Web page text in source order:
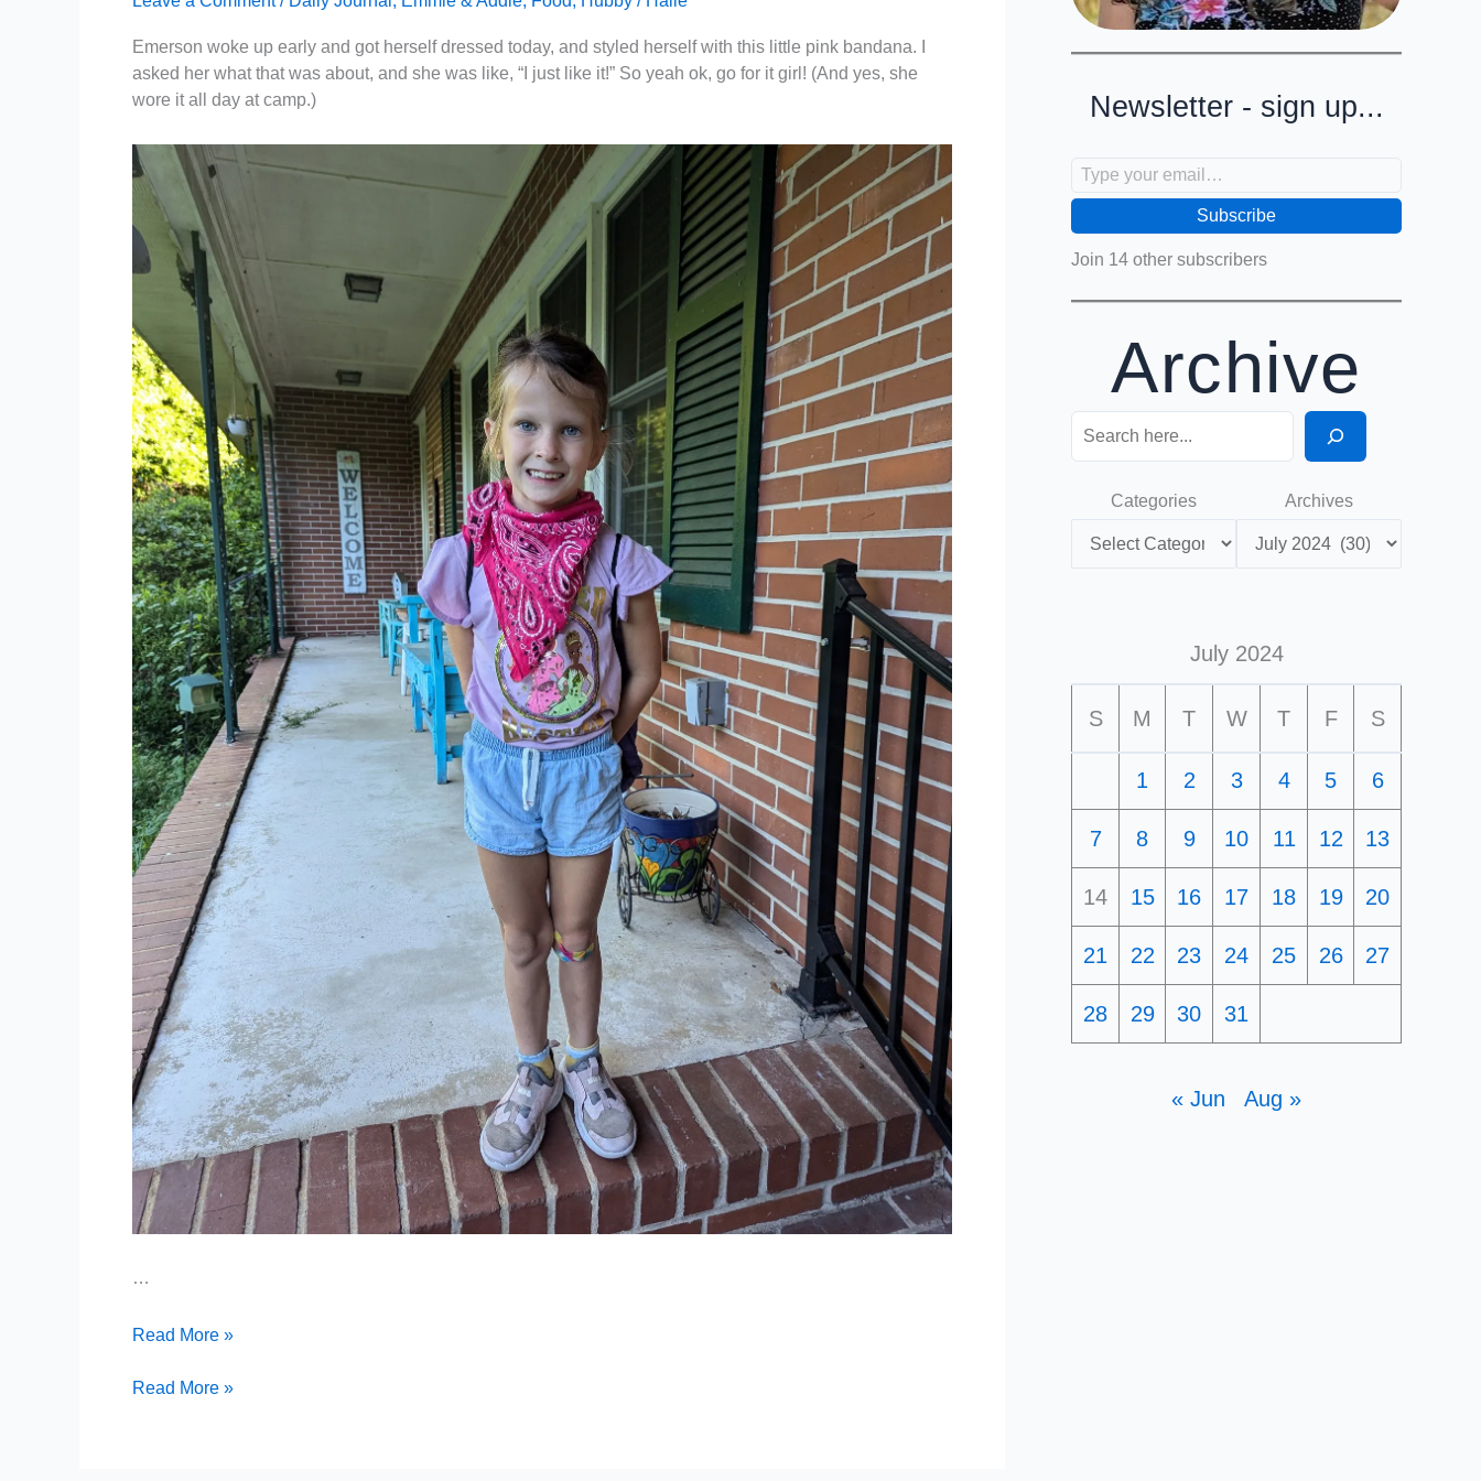
Emerson woke up early and got herself dressed today, and styled herself with this little pink bandana. I
asked her what that was about, and she was like, “I just like it!” So yeah ok, go for it girl! (And yes, she
wore it all day at camp.)
…
Addison’s
Surgery
Read More »
Addison’s
Read More »
Newsletter - sign up...
Subscribe
Join 14 other subscribers
Archive
Search
Categories Archives
July 2024
S M T W T F S
1 2 3 4 5 6
7 8 9 10 11 12 13
14 15 16 17 18 19 20
21 22 23 24 25 26 27
28 29 30 31
« Jun Aug »